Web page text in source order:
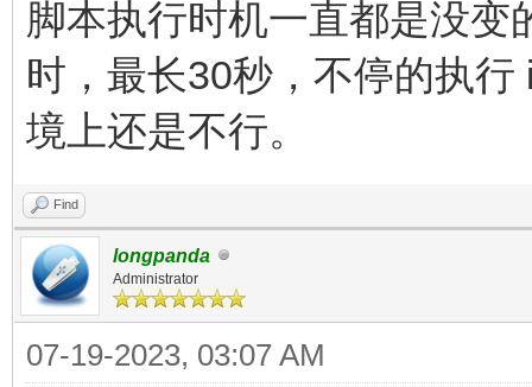
脚本执行时机一直都是没变
时，最长30秒，不停的执
境上还是不行。
Find
longpanda
Administrator
07-19-2023, 03:07 AM